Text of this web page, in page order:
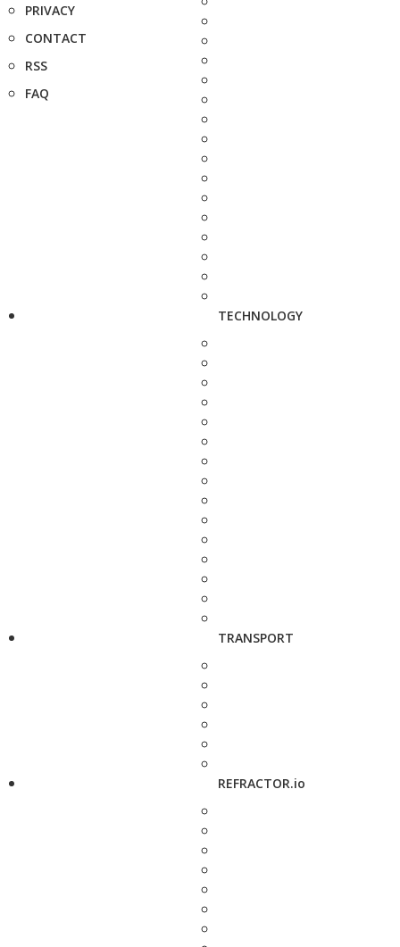
PRIVACY
CONTACT
RSS
FAQ
TECHNOLOGY
TRANSPORT
REFRACTOR.io